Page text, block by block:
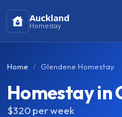
Auckland
Homestay
Home Glendene Homestay
Homestay in
$320per week